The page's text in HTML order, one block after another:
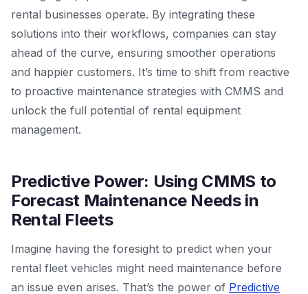
rental businesses operate. By integrating these
solutions into their workflows, companies can stay
ahead of the curve, ensuring smoother operations
and happier customers. It’s time to shift from reactive
to proactive maintenance strategies with CMMS and
unlock the full potential of rental equipment
management.
Predictive Power: Using CMMS to
Forecast Maintenance Needs in
Rental Fleets
Imagine having the foresight to predict when your
rental fleet vehicles might need maintenance before
an issue even arises. That’s the power of Predictive